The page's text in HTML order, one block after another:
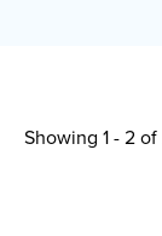
Showing 1 - 2 of